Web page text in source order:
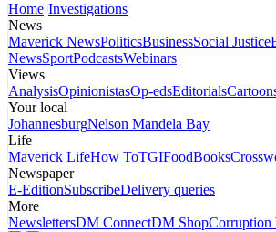
Home Investigations
News
Maverick NewsPoliticsBusinessSocial Justice
NewsSportPodcastsWebinars
Views
AnalysisOpinionistasOp-edsEditorials
Your local
JohannesburgNelson Mandela Bay
Life
Maverick LifeHow ToTGIFoodBooks
Newspaper
E-EditionSubscribeDelivery queries
More
NewslettersDM ConnectDM ShopCorruption